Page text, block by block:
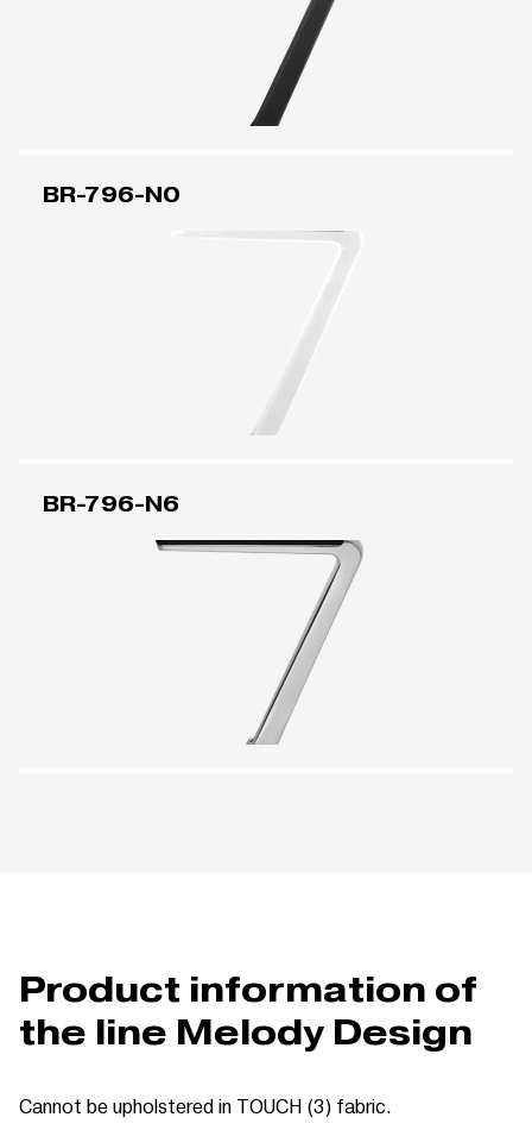
BR-796-N0
BR-796-N6
Product information of
the line Melody Design
Cannot be upholstered in TOUCH (3) fabric.